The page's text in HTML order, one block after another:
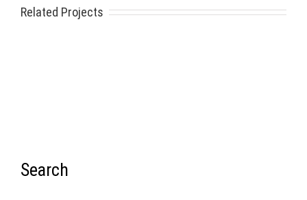
Related Projects
Search
RECENT ITEMS